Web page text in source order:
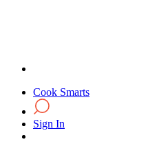
Cook Smarts
Sign In